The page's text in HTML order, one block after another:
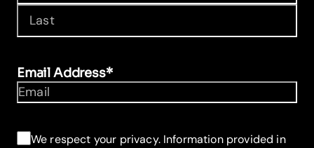
Email Address*
Consent*
We respect your privacy. Information provided in